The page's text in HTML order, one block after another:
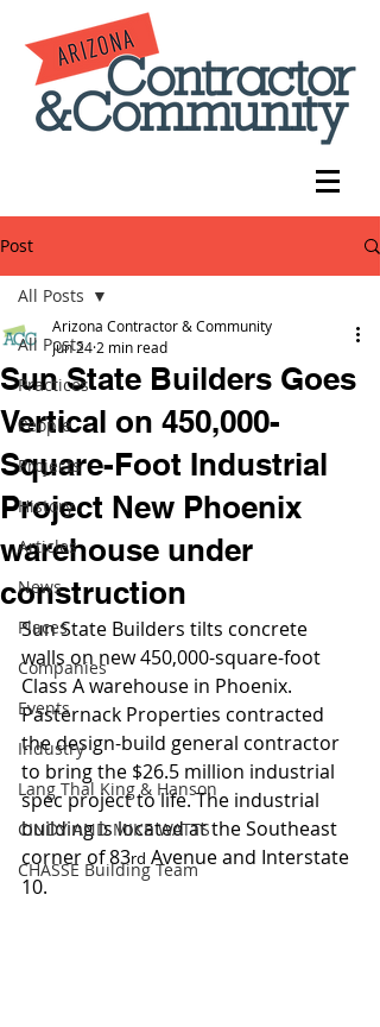
Post
All Posts
Practices
People
Projects
History
Articles
News
Places
Companies
Events
Industry
Lang Thal King & Hanson
CINDY AND MIKE WATTS
CHASSE Building Team
All Posts
Sun State Builders Goes
Vertical on 450,000-
Square-Foot Industrial
Project New Phoenix
warehouse under
construction
Arizona Contractor & Community
Jun 24 2 min read
Sun State Builders tilts concrete
walls on new 450,000-square-foot
Class A warehouse in Phoenix.
Pasternack Properties contracted
the design-build general contractor
to bring the $26.5 million industrial
spec project to life. The industrial
building is located at the Southeast
corner of 83rd Avenue and Interstate
10.